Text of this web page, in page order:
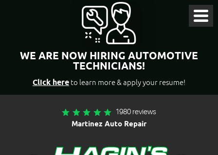
WE ARE NOW HIRING AUTOMOTIVE
TECHNICIANS!
Click here to learn more & apply your resume!
1980 reviews
Martinez Auto Repair
Menu